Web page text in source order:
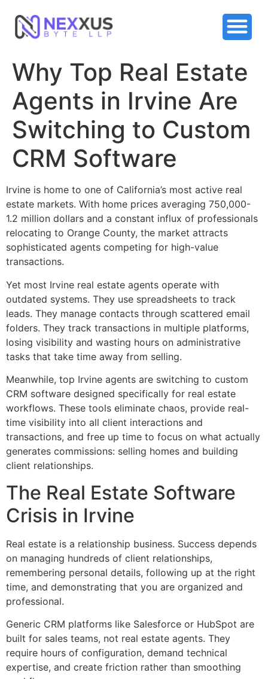
Why Top Real Estate
Agents in Irvine Are
Switching to Custom
CRM Software
Irvine is home to one of California’s most active real
estate markets. With home prices averaging 750,000-
1.2 million dollars and a constant influx of professionals
relocating to Orange County, the market attracts
sophisticated agents competing for high-value
transactions.
Yet most Irvine real estate agents operate with
outdated systems. They use spreadsheets to track
leads. They manage contacts through scattered email
folders. They track transactions in multiple platforms,
losing visibility and wasting hours on administrative
tasks that take time away from selling.
Meanwhile, top Irvine agents are switching to custom
CRM software designed specifically for real estate
workflows. These tools eliminate chaos, provide real-
time visibility into all client interactions and
transactions, and free up time to focus on what actually
generates commissions: selling homes and building
client relationships.
The Real Estate Software
Crisis in Irvine
Real estate is a relationship business. Success depends
on managing hundreds of client relationships,
remembering personal details, following up at the right
time, and demonstrating that you are organized and
professional.
Generic CRM platforms like Salesforce or HubSpot are
built for sales teams, not real estate agents. They
require hours of configuration, demand technical
expertise, and create friction rather than smoothing